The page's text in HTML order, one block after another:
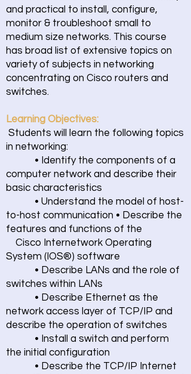
and practical to install, configure,
monitor & troubleshoot small to
medium size networks. This course
has broad list of extensive topics on
variety of subjects in networking
concentrating on Cisco routers and
switches.
Learning Objectives:
Students will learn the following topics
in networking:
• Identify the components of a
computer network and describe their
basic characteristics
• Understand the model of host-
to-host communication • Describe the
features and functions of the
Cisco Internetwork Operating
System (IOS®) software
• Describe LANs and the role of
switches within LANs
• Describe Ethernet as the
network access layer of TCP/IP and
describe the operation of switches
• Install a switch and perform
the initial configuration
• Describe the TCP/IP Internet